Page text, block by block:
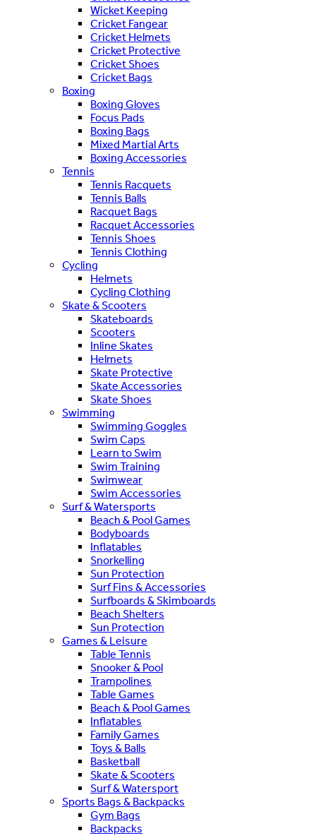
Wicket Keeping
Cricket Fangear
Cricket Helmets
Cricket Protective
Cricket Shoes
Cricket Bags
Boxing
Boxing Gloves
Focus Pads
Boxing Bags
Mixed Martial Arts
Boxing Accessories
Tennis
Tennis Racquets
Tennis Balls
Racquet Bags
Racquet Accessories
Tennis Shoes
Tennis Clothing
Cycling
Helmets
Cycling Clothing
Skate & Scooters
Skateboards
Scooters
Inline Skates
Helmets
Skate Protective
Skate Accessories
Skate Shoes
Swimming
Swimming Goggles
Swim Caps
Learn to Swim
Swim Training
Swimwear
Swim Accessories
Surf & Watersports
Beach & Pool Games
Bodyboards
Inflatables
Snorkelling
Sun Protection
Surf Fins & Accessories
Surfboards & Skimboards
Beach Shelters
Sun Protection
Games & Leisure
Table Tennis
Snooker & Pool
Trampolines
Table Games
Beach & Pool Games
Inflatables
Family Games
Toys & Balls
Basketball
Skate & Scooters
Surf & Watersport
Sports Bags & Backpacks
Gym Bags
Backpacks